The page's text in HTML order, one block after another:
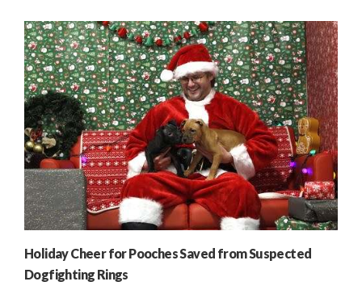
Holiday Cheer for Pooches Saved from Suspected
Dogfighting Rings